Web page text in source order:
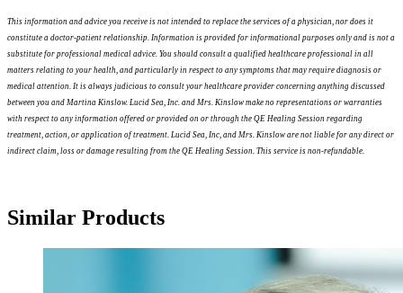
This information and advice you receive is not intended to replace the services of a physician, nor does it
constitute a doctor-patient relationship. Information is provided for informational purposes only and is not a
substitute for professional medical advice. You should consult a qualified healthcare professional in all
matters relating to your health, and particularly in respect to any symptoms that may require diagnosis or
medical attention. It is always judicious to consult your healthcare provider concerning anything discussed
between you and Martina Kinslow. Lucid Sea, Inc. and Mrs. Kinslow make no representations or warranties
with respect to any information offered or provided on or through the QE Healing Session regarding
treatment, action, or application of treatment. Lucid Sea, Inc, and Mrs. Kinslow are not liable for any direct or
indirect claim, loss or damage resulting from the QE Healing Session. This service is non-refundable.
Similar Products